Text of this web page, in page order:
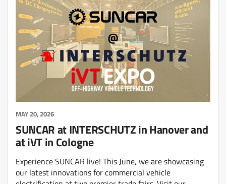
MAY 20, 2026
SUNCAR at INTERSCHUTZ in Hanover and
at iVT in Cologne
Experience SUNCAR live! This June, we are showcasing
our latest innovations for commercial vehicle